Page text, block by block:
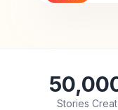
Stories